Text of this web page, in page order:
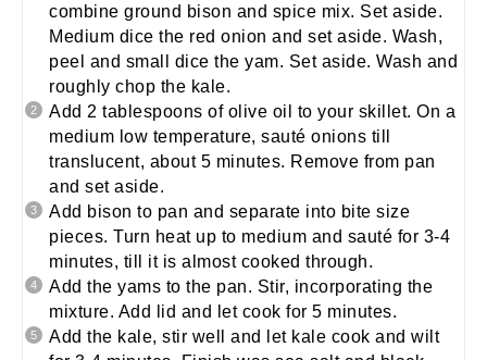
combine ground bison and spice mix. Set aside.
Medium dice the red onion and set aside. Wash,
peel and small dice the yam. Set aside. Wash and
roughly chop the kale.
Add 2 tablespoons of olive oil to your skillet. On a
medium low temperature, sauté onions till
translucent, about 5 minutes. Remove from pan
and set aside.
Add bison to pan and separate into bite size
pieces. Turn heat up to medium and sauté for 3-4
minutes, till it is almost cooked through.
Add the yams to the pan. Stir, incorporating the
mixture. Add lid and let cook for 5 minutes.
Add the kale, stir well and let kale cook and wilt